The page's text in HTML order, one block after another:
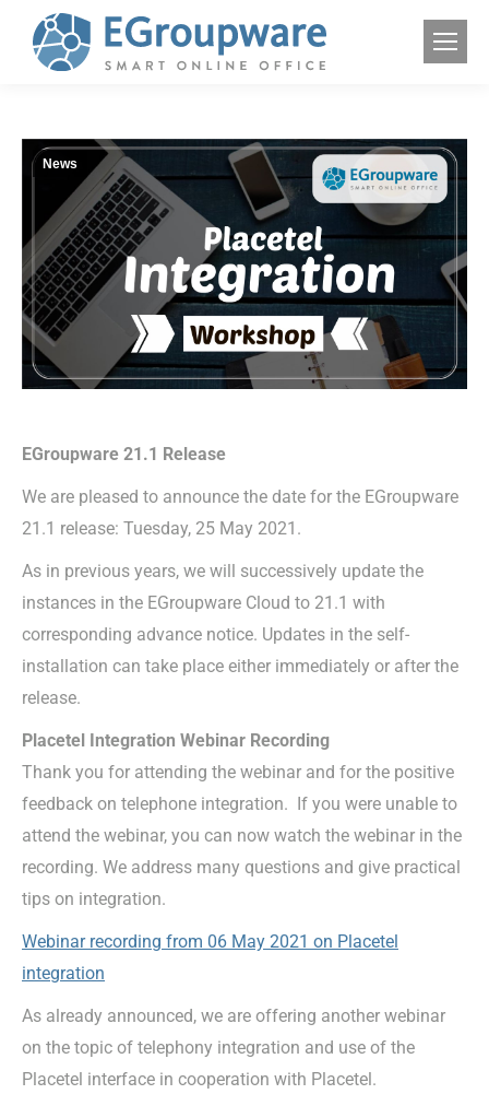
News
EGroupware 21.1 Release
We are pleased to announce the date for the EGroupware
21.1 release: Tuesday, 25 May 2021.
As in previous years, we will successively update the
instances in the EGroupware Cloud to 21.1 with
corresponding advance notice. Updates in the self-
installation can take place either immediately or after the
release.
Placetel Integration Webinar Recording
Thank you for attending the webinar and for the positive
feedback on telephone integration. If you were unable to
attend the webinar, you can now watch the webinar in the
recording. We address many questions and give practical
tips on integration.
Webinar recording from 06 May 2021 on Placetel
integration
As already announced, we are offering another webinar
on the topic of telephony integration and use of the
Placetel interface in cooperation with Placetel.